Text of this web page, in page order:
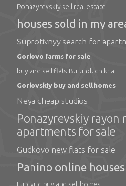
Ponazyrevskiy sell real estate
houses sold in my
Suprotivnyy search for
Gorlovo farms for sale
buy and sell flats Burunduchikha
Gorlovskiy buy and sell homes
Neya cheap studios
Ponazyrevskiy rayon
apartments for sale
Gudkovo new flats for sale
Panino online houses
Luptyug buy and sell homes